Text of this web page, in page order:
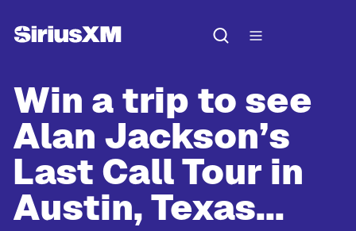
Win a trip to see
Alan Jackson’s
Last Call Tour in
Austin, Texas...